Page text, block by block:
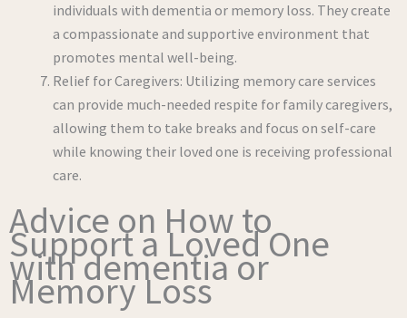
individuals with dementia or memory loss. They create
a compassionate and supportive environment that
promotes mental well-being.
Relief for Caregivers: Utilizing memory care services
can provide much-needed respite for family caregivers,
allowing them to take breaks and focus on self-care
while knowing their loved one is receiving professional
care.
Advice on How to
Support a Loved One
with dementia or
Memory Loss